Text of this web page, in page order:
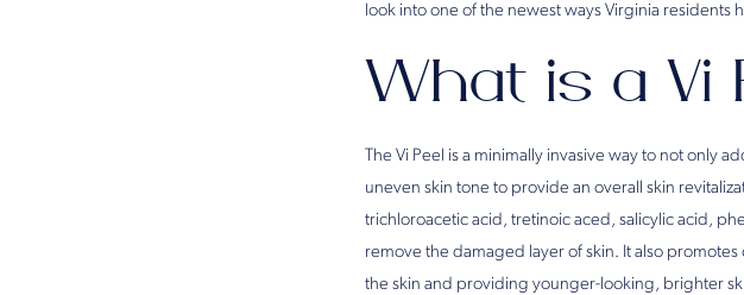
look into one of the newest ways Virginia residents
What is a Vi
The Vi Peel is a minimally invasive way to not only
uneven skin tone to provide an overall skin
trichloroacetic acid, tretinoic aced, salicylic acid,
remove the damaged layer of skin. It also
the skin and providing younger-looking, brighter